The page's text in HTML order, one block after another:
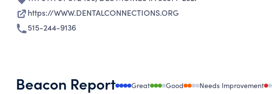
https://WWW.DENTALCONNECTIONS.ORG
515-244-9136
Beacon Report Great Good Needs Improvement